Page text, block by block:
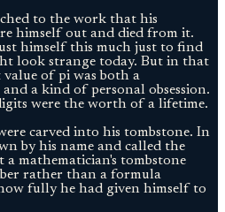
to the work that his
himself out and died from it.
himself this much just to find
look strange today. But in that
of pi was both a
a kind of personal obsession.
were the worth of a lifetime.
carved into his tombstone. In
by his name and called the
mathematician's tombstone
rather than a formula
fully he had given himself to